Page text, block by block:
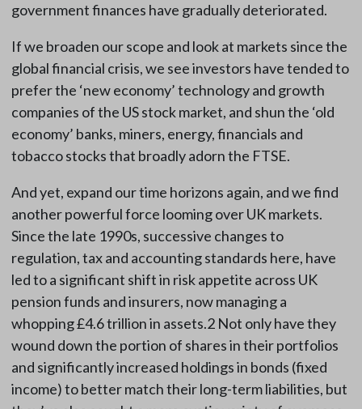
government finances have gradually deteriorated.
If we broaden our scope and look at markets since the
global financial crisis, we see investors have tended to
prefer the ‘new economy’ technology and growth
companies of the US stock market, and shun the ‘old
economy’ banks, miners, energy, financials and
tobacco stocks that broadly adorn the FTSE.
And yet, expand our time horizons again, and we find
another powerful force looming over UK markets.
Since the late 1990s, successive changes to
regulation, tax and accounting standards here, have
led to a significant shift in risk appetite across UK
pension funds and insurers, now managing a
whopping £4.6 trillion in assets.2 Not only have they
wound down the portion of shares in their portfolios
and significantly increased holdings in bonds (fixed
income) to better match their long-term liabilities, but